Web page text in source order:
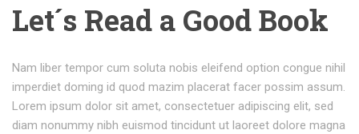
Let´s Read a Good Book
Nam liber tempor cum soluta nobis eleifend option congue nihil
imperdiet doming id quod mazim placerat facer possim assum.
Lorem ipsum dolor sit amet, consectetuer adipiscing elit, sed
diam nonummy nibh euismod tincidunt ut laoreet dolore magna